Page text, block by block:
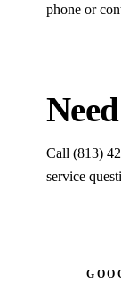
phone or
Call (813)
service